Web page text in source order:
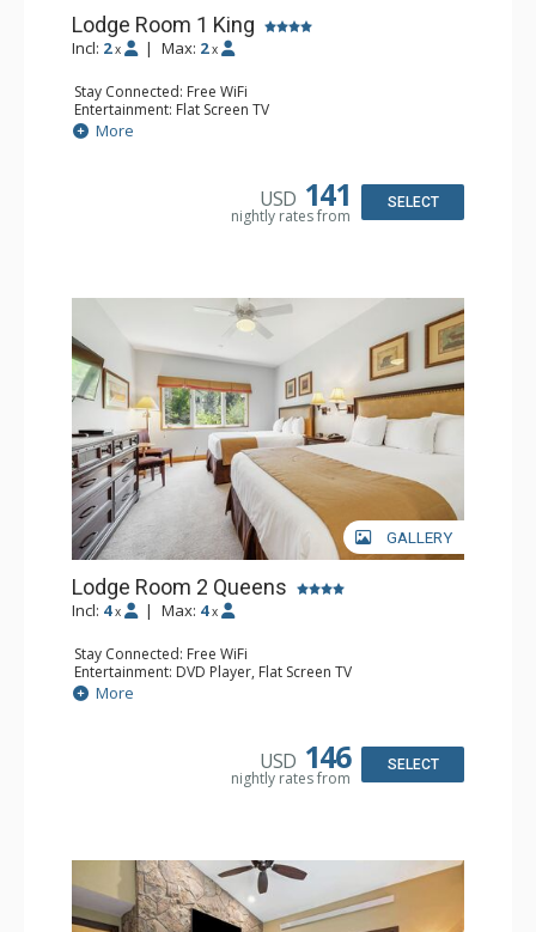
Lodge Room 1 King
Incl: 2 x | Max: 2 x
Stay Connected: Free WiFi
Entertainment: Flat Screen TV
Extras: Alarm Clock, Ceiling Fan, Desk
Kitchen: Coffee & Tea, Coffee Maker, Small Fridge
More
USD 141
nightly rates from
SELECT
GALLERY
Lodge Room 2 Queens
Incl: 4 x | Max: 4 x
Stay Connected: Free WiFi
Entertainment: DVD Player, Flat Screen TV
Extras: Alarm Clock, Ceiling Fan
Kitchen: Coffee & Tea, Coffee Maker, Small Fridge
More
USD 146
nightly rates from
SELECT